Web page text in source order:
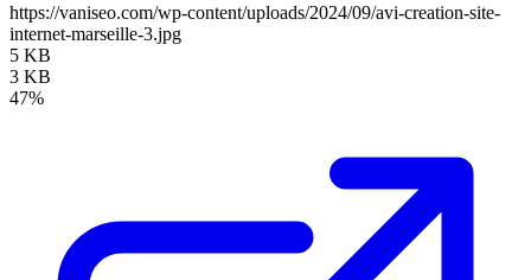
https://vaniseo.com/wp-content/uploads/2024/09/avi-creation-site-
internet-marseille-3.jpg
5 KB
3 KB
47%